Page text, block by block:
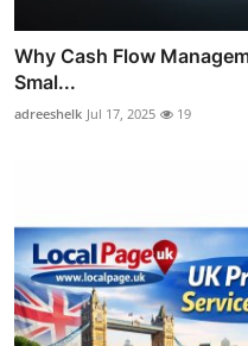
Why Cash Flow
Smal...
adreeshelk Jul 17, 2025 19